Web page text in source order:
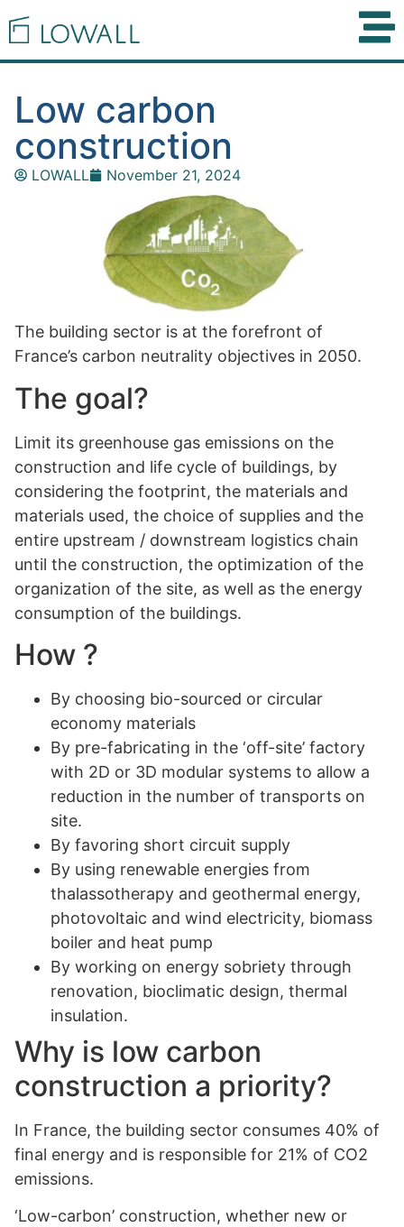
Low carbon
construction
LOWALL November 21, 2024
The building sector is at the forefront of
France’s carbon neutrality objectives in 2050.
The goal?
Limit its greenhouse gas emissions on the
construction and life cycle of buildings, by
considering the footprint, the materials and
materials used, the choice of supplies and the
entire upstream / downstream logistics chain
until the construction, the optimization of the
organization of the site, as well as the energy
consumption of the buildings.
How ?
By choosing bio-sourced or circular
economy materials
By pre-fabricating in the ‘off-site’ factory
with 2D or 3D modular systems to allow a
reduction in the number of transports on
site.
By favoring short circuit supply
By using renewable energies from
thalassotherapy and geothermal energy,
photovoltaic and wind electricity, biomass
boiler and heat pump
By working on energy sobriety through
renovation, bioclimatic design, thermal
insulation.
Why is low carbon
construction a priority?
In France, the building sector consumes 40% of
final energy and is responsible for 21% of CO2
emissions.
‘Low-carbon’ construction, whether new or